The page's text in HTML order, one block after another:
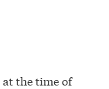
the time of